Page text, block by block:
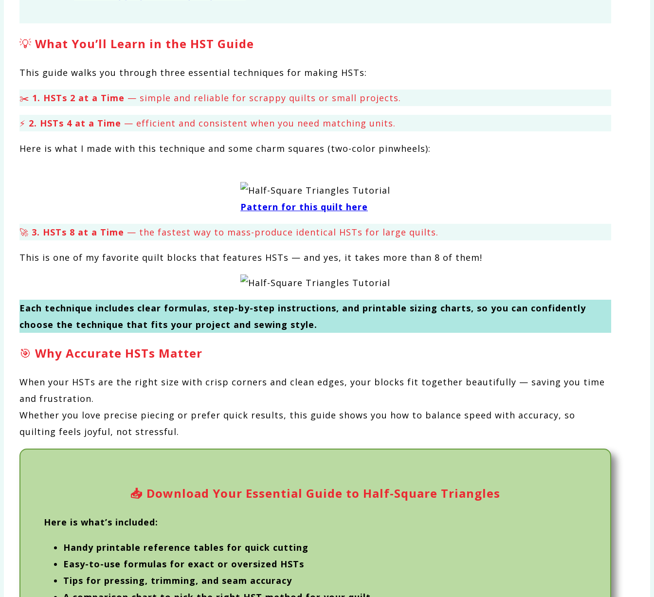
💡 What You’ll Learn in the HST Guide
This guide walks you through three essential techniques for making HSTs:
✂️ 1. HSTs 2 at a Time — simple and reliable for scrappy quilts or small projects.
⚡ 2. HSTs 4 at a Time — efficient and consistent when you need matching units.
Here is what I made with this technique and some charm squares (two-color pinwheels):
Pattern for this quilt here
🚀 3. HSTs 8 at a Time — the fastest way to mass-produce identical HSTs for large quilts.
This is one of my favorite quilt blocks that features HSTs — and yes, it takes more than 8 of them!
Each technique includes clear formulas, step-by-step instructions, and printable sizing charts, so you can confidently
choose the technique that fits your project and sewing style.
🎯 Why Accurate HSTs Matter
When your HSTs are the right size with crisp corners and clean edges, your blocks fit together beautifully — saving you time
and frustration.
Whether you love precise piecing or prefer quick results, this guide shows you how to balance speed with accuracy, so
quilting feels joyful, not stressful.
📥 Download Your Essential Guide to Half-Square Triangles
Here is what’s included:
Handy printable reference tables for quick cutting
Easy-to-use formulas for exact or oversized HSTs
Tips for pressing, trimming, and seam accuracy